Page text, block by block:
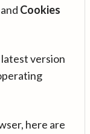
and Cookies
version
here are